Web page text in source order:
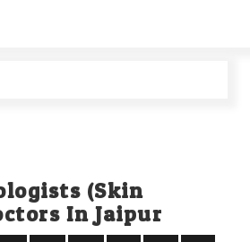
(skin
In Jaipur